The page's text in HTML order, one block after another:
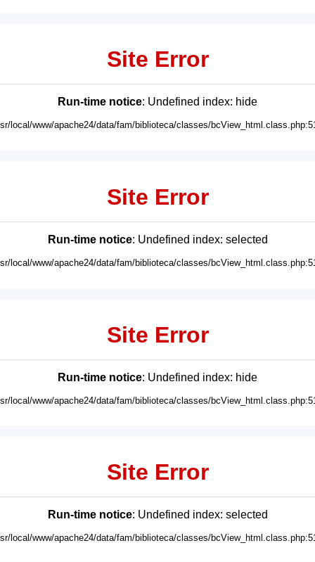
Site Error
Run-time notice: Undefined index: hide
local/www/apache24/data/fam/biblioteca/classes/
Site Error
Run-time notice: Undefined index: selected
local/www/apache24/data/fam/biblioteca/classes/
Site Error
Run-time notice: Undefined index: hide
local/www/apache24/data/fam/biblioteca/classes/
Site Error
Run-time notice: Undefined index: selected
local/www/apache24/data/fam/biblioteca/classes/